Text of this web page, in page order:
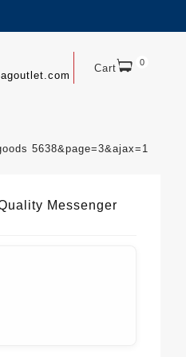
Cart 0
5638&page=3&ajax=1
Messenger